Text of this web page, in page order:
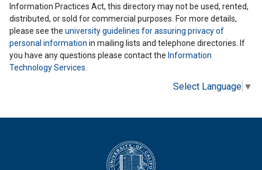
Information Practices Act, this directory may not be used, rented,
distributed, or sold for commercial purposes. For more details,
please see the university guidelines for assuring privacy of
personal information in mailing lists and telephone directories. If
you have any questions please contact the Information
Technology Services
Select Language ▼